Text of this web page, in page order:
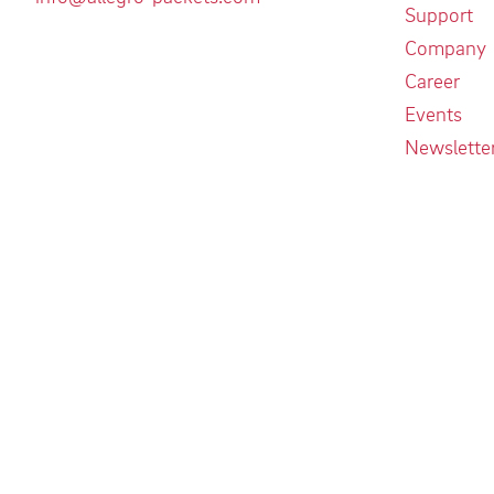
Support
Company
Career
Events